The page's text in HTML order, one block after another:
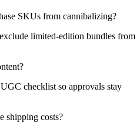
SKUs from cannibalizing?
limited-edition bundles from
checklist so approvals stay
shipping costs?